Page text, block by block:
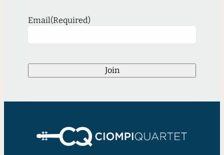
Email(Required)
Join